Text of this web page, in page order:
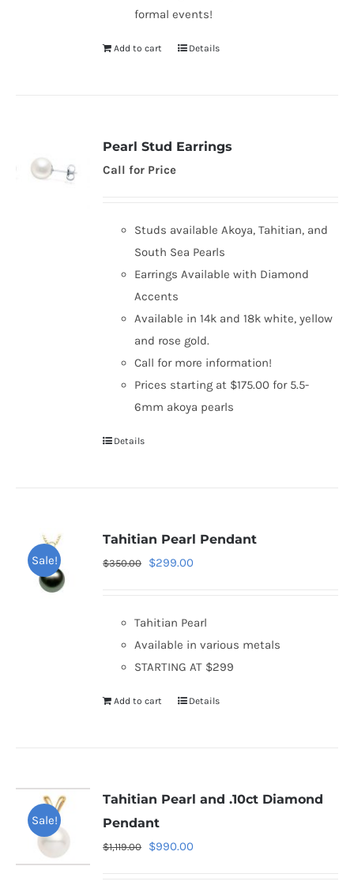
formal events!
Add to cart Details
Pearl Stud Earrings
Call for Price
Studs available Akoya, Tahitian, and
South Sea Pearls
Earrings Available with Diamond
Accents
Available in 14k and 18k white, yellow
and rose gold.
Call for more information!
Prices starting at $175.00 for 5.5-
6mm akoya pearls
Details
Sale!
Tahitian Pearl Pendant
$350.00
Original
$350.00.
$299.00
$299.00.
Tahitian Pearl
Available in various metals
STARTING AT $299
Add to cart Details
Sale!
Tahitian Pearl and .10ct Diamond
Pendant
$1,119.00
Original
$990.00